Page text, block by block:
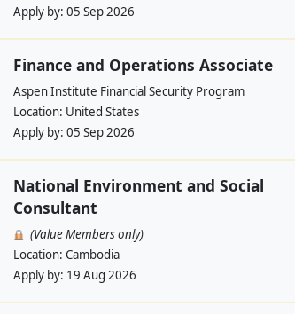
Apply by: 05 Sep 2026
Finance and Operations Associate
Aspen Institute Financial Security Program
Location: United States
Apply by: 05 Sep 2026
National Environment and Social
Consultant
(Value Members only)
Location: Cambodia
Apply by: 19 Aug 2026